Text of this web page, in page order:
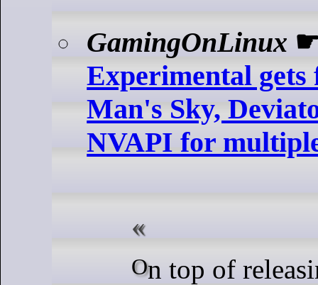
GamingOnLinux
Experimental gets
Man's Sky,
NVAPI for
On top of releasing a fresh